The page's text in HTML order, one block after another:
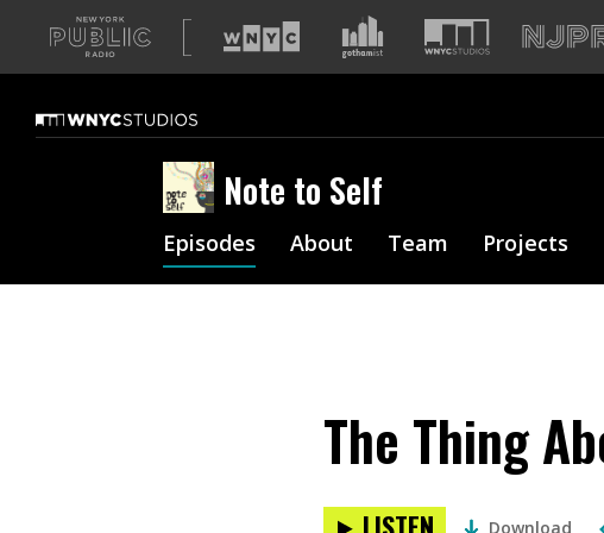
A
list
our
sites
Note to Self
Episodes About Team Projects
The Thing
Download